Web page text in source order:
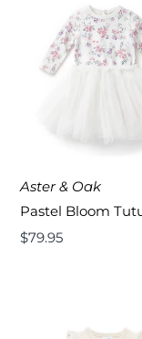
Aster & Oak
Pastel Bloom
Regular
$79.95